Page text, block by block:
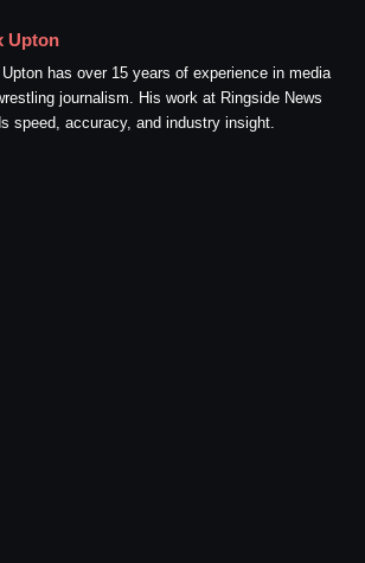
Upton
Upton has over 15 years of experience in media
journalism. His work at Ringside News
speed, accuracy, and industry insight.